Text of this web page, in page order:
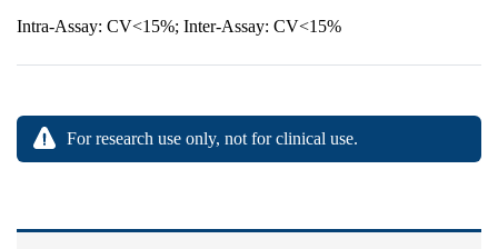
Intra-Assay: CV<15%; Inter-Assay: CV<15%
For research use only, not for clinical use.